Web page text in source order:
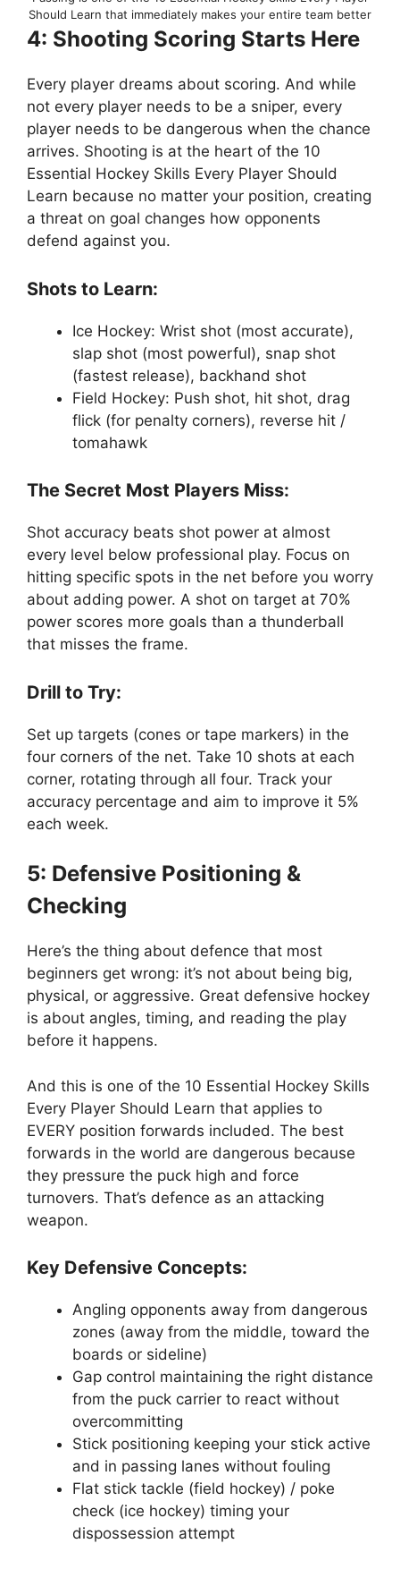
Should Learn that immediately makes your entire team better
4: Shooting Scoring Starts Here
Every player dreams about scoring. And while
not every player needs to be a sniper, every
player needs to be dangerous when the chance
arrives. Shooting is at the heart of the 10
Essential Hockey Skills Every Player Should
Learn because no matter your position, creating
a threat on goal changes how opponents
defend against you.
Shots to Learn:
Ice Hockey: Wrist shot (most accurate),
slap shot (most powerful), snap shot
(fastest release), backhand shot
Field Hockey: Push shot, hit shot, drag
flick (for penalty corners), reverse hit /
tomahawk
The Secret Most Players Miss:
Shot accuracy beats shot power at almost
every level below professional play. Focus on
hitting specific spots in the net before you worry
about adding power. A shot on target at 70%
power scores more goals than a thunderball
that misses the frame.
Drill to Try:
Set up targets (cones or tape markers) in the
four corners of the net. Take 10 shots at each
corner, rotating through all four. Track your
accuracy percentage and aim to improve it 5%
each week.
5: Defensive Positioning &
Checking
Here’s the thing about defence that most
beginners get wrong: it’s not about being big,
physical, or aggressive. Great defensive hockey
is about angles, timing, and reading the play
before it happens.
And this is one of the 10 Essential Hockey Skills
Every Player Should Learn that applies to
EVERY position forwards included. The best
forwards in the world are dangerous because
they pressure the puck high and force
turnovers. That’s defence as an attacking
weapon.
Key Defensive Concepts:
Angling opponents away from dangerous
zones (away from the middle, toward the
boards or sideline)
Gap control maintaining the right distance
from the puck carrier to react without
overcommitting
Stick positioning keeping your stick active
and in passing lanes without fouling
Flat stick tackle (field hockey) / poke
check (ice hockey) timing your
dispossession attempt